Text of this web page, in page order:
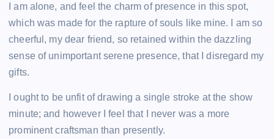
I am alone, and feel the charm of presence in this spot,
which was made for the rapture of souls like mine. I am so
cheerful, my dear friend, so retained within the dazzling
sense of unimportant serene presence, that I disregard my
gifts.
I ought to be unfit of drawing a single stroke at the show
minute; and however I feel that I never was a more
prominent craftsman than presently.